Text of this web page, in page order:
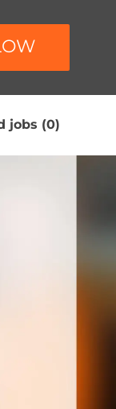
jobs (0)